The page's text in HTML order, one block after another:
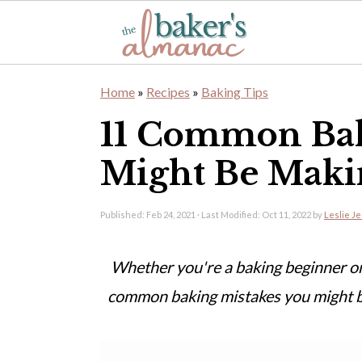
Home » Recipes » Baking Tips
11 Common
Might Be
Published: Feb 24, 2021 · Last Modified: Oct 11, 2022 by Leslie
Whether you're a baking beginner
common baking mistakes you